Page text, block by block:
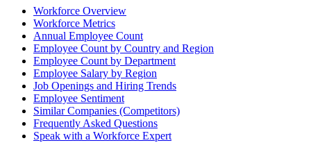
Workforce Overview
Workforce Metrics
Annual Employee Count
Employee Count by Country and Region
Employee Count by Department
Employee Salary by Region
Job Openings and Hiring Trends
Employee Sentiment
Similar Companies (Competitors)
Frequently Asked Questions
Speak with a Workforce Expert